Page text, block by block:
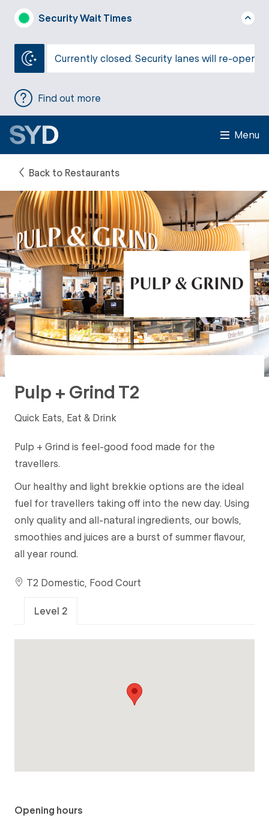
Security Wait Times
Currently closed. Security lanes will re-open
Find out more
Menu
Back to Restaurants
Pulp + Grind T2
Quick Eats, Eat & Drink
Pulp + Grind is feel-good food made for the
travellers.
Our healthy and light brekkie options are the ideal
fuel for travellers taking off into the new day. Using
only quality and all-natural ingredients, our bowls,
smoothies and juices are a burst of summer flavour,
all year round.
T2 Domestic, Food Court
Level 2
Opening hours